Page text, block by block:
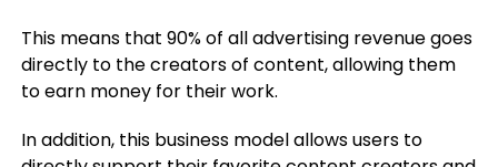
This means that 90% of all advertising revenue goes
directly to the creators of content, allowing them
to earn money for their work.
In addition, this business model allows users to